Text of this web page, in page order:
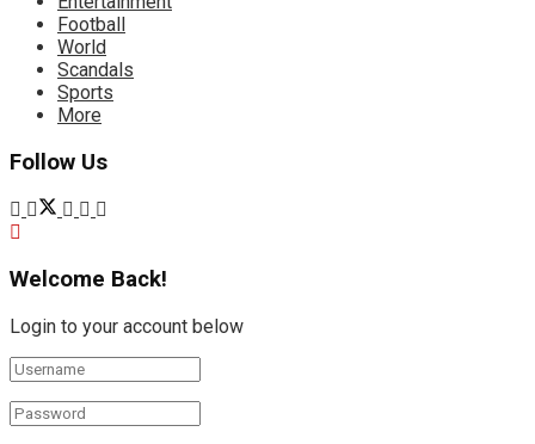
Football
World
Scandals
Sports
More
Follow Us
Welcome Back!
Login to your account below